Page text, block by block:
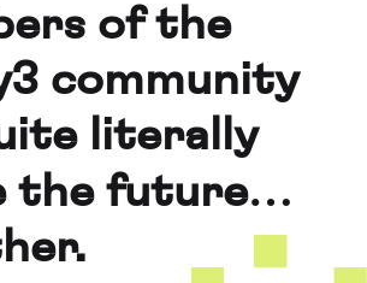
of the
community
literally
the future…